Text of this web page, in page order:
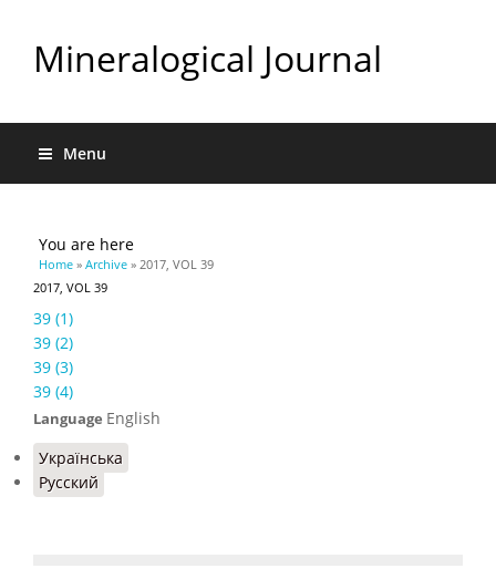
Mineralogical Journal
Menu
You are here
Home » Archive » 2017, VOL 39
2017, VOL 39
39 (1)
39 (2)
39 (3)
39 (4)
Language English
Українська
Русский